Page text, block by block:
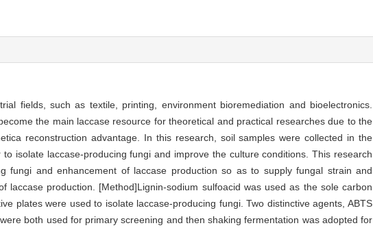
fields, such as textile, printing, environment bioremediation and bioelectronics.
the main laccase resource for theoretical and practical researches due to the
reconstruction advantage. In this research, soil samples were collected in the
isolate laccase-producing fungi and improve the culture conditions. This research
fungi and enhancement of laccase production so as to supply fungal strain and
laccase production. [Method]Lignin-sodium sulfoacid was used as the sole carbon
plates were used to isolate laccase-producing fungi. Two distinctive agents, ABTS
both used for primary screening and then shaking fermentation was adopted for